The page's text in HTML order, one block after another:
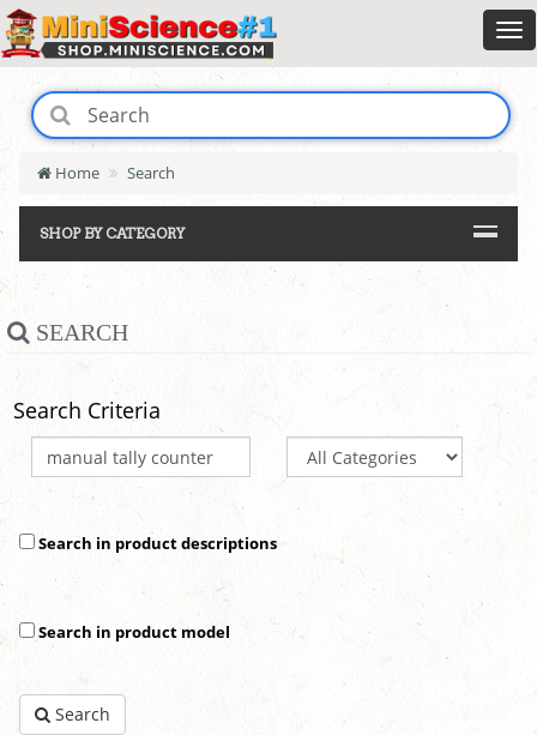
Home Search
SHOP BY CATEGORY
SEARCH
Search Criteria
Search in product descriptions
Search in product model
Search